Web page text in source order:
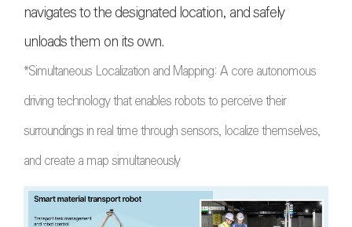
navigates to the designated location, and safely
unloads them on its own.
*Simultaneous Localization and Mapping: A core autonomous
driving technology that enables robots to perceive their
surroundings in real time through sensors, localize themselves,
and create a map simultaneously